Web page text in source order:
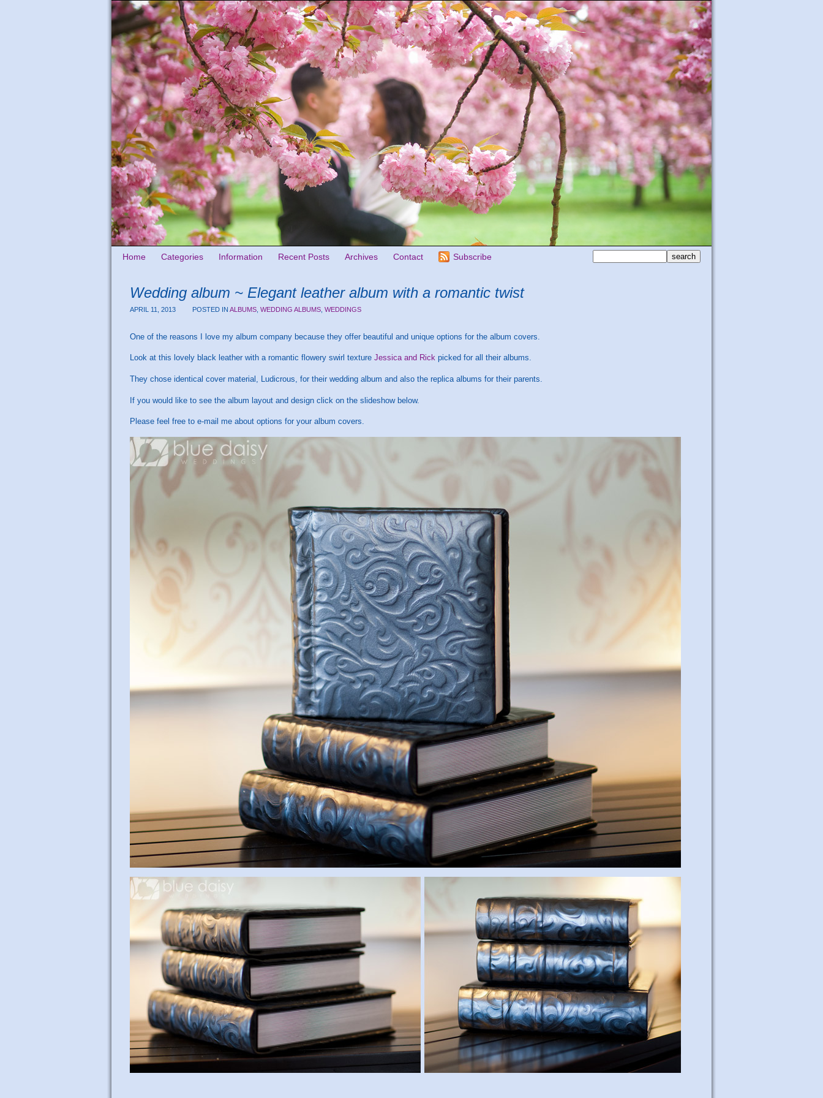
Home Categories Information Recent Posts Archives Contact Subscribe
Wedding album ~ Elegant leather album with a romantic twist
APRIL 11, 2013 POSTED INALBUMS ,WEDDING ALBUMS ,WEDDINGS
One of the reasons I love my album company because they offer beautiful and unique options for the album covers.
Look at this lovely black leather with a romantic flowery swirl texture Jessica and Rick picked for all their albums.
They chose identical cover material, Ludicrous, for their wedding album and also the replica albums for their parents.
If you would like to see the album layout and design click on the slideshow below.
Please feel free to e-mail me about options for your album covers.